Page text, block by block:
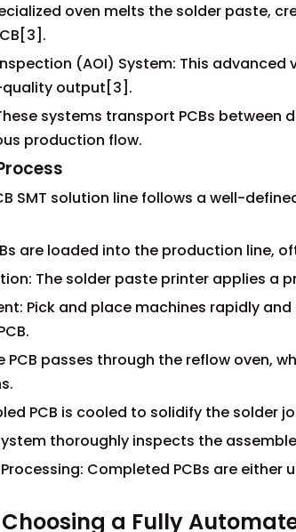
oven melts the solder paste,
(AOI) System: This advanced
quality output[3].
systems transport PCBs
production flow.
SMT solution line follows a well-
are loaded into the production line,
The solder paste printer applies a
Pick and place machines rapidly
PCB passes through the reflow oven,
PCB is cooled to solidify the solder
thoroughly inspects the
Completed PCBs are
a Fully